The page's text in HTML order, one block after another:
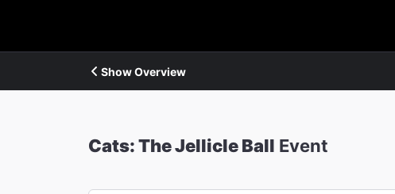
Show Overview
Cats: The Jellicle Ball Event